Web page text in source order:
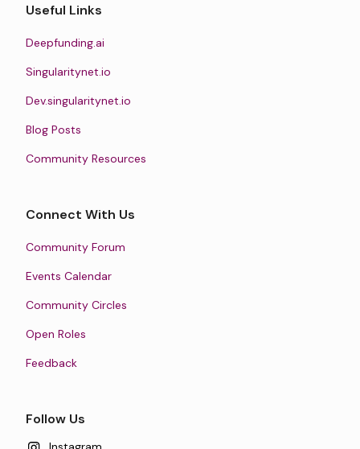
Useful Links
Deepfunding.ai
Singularitynet.io
Dev.singularitynet.io
Blog Posts
Community Resources
Connect With Us
Community Forum
Events Calendar
Community Circles
Open Roles
Feedback
Follow Us